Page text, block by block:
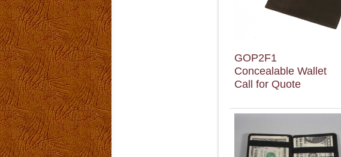
GOP2F1
Concealable Wallet
Call for Quote